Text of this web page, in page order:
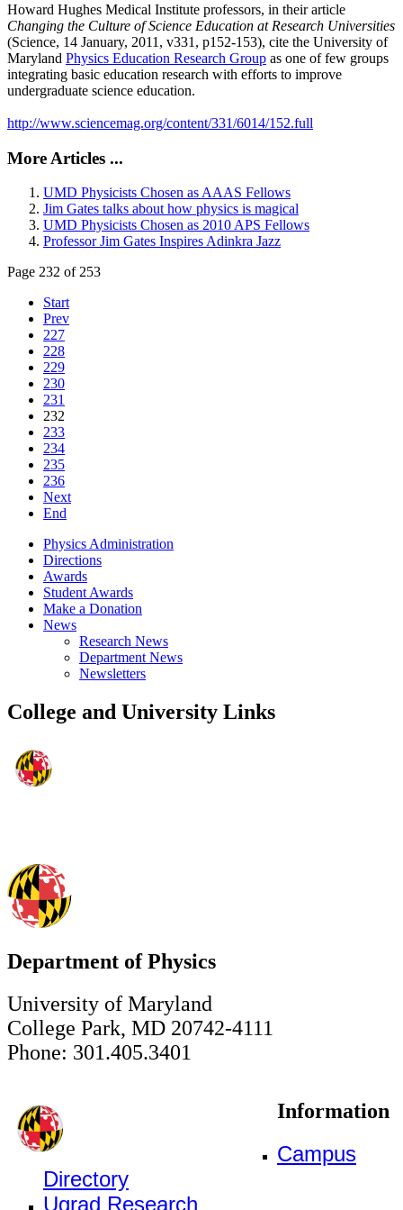
Howard Hughes Medical Institute professors, in their article
Changing the Culture of Science Education at Research Universities
(Science, 14 January, 2011, v331, p152-153), cite the University of
Maryland Physics Education Research Group as one of few groups
integrating basic education research with efforts to improve
undergraduate science education.
http://www.sciencemag.org/content/331/6014/152.full
More Articles ...
UMD Physicists Chosen as AAAS Fellows
Jim Gates talks about how physics is magical
UMD Physicists Chosen as 2010 APS Fellows
Professor Jim Gates Inspires Adinkra Jazz
Page 232 of 253
Start
Prev
227
228
229
230
231
232
233
234
235
236
Next
End
Physics Administration
Directions
Awards
Student Awards
Make a Donation
News
Research News
Department News
Newsletters
College and University Links
Department of Physics
University of Maryland
College Park, MD 20742-4111
Phone: 301.405.3401
Information
Campus
Directory
Ugrad Research